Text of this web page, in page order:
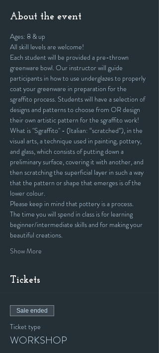
About the event
Ages: 8 & up
All skill levels are welcome!
Each student will be provided a pre-thrown
greenware bowl. Our instructor will guide
participants in how to use underglazes to properly
coat your greenware in preparation for the
sgraffito process. Students will have a selection of
designs and patterns to choose from OR design
their own artistic pattern for the sgraffito work!
What is "Sgraffito" - (Italian: “scratched”), in the
visual arts, a technique used in painting, pottery,
and glass, which consists of putting down a
preliminary surface, covering it with another, and
then scratching the superficial layer in such a way
that the pattern or shape that emerges is of the
lower colour.
Please keep in mind that pottery is a process.
The time you will spend in class is for learning
beginner/intermediate skills and for making your
beautiful creations.
Show More
Tickets
Sale ended
Ticket type
WORKSHOP